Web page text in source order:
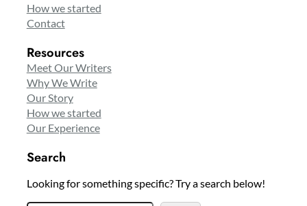
How we started
Contact
Resources
Meet Our Writers
Why We Write
Our Story
How we started
Our Experience
Search
Looking for something specific? Try a search below!